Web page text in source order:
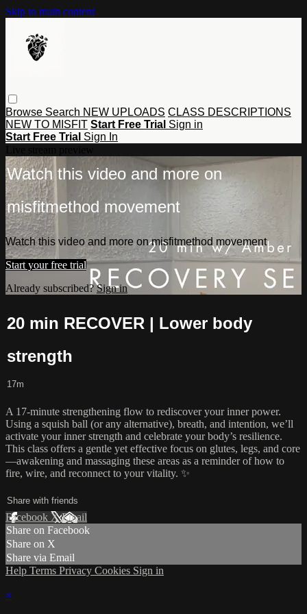
Skip to main content
Browse Search NEW UPLOADS CLASS DESCRIPTIONS
NEW TO MISFIT Start Free Trial Sign in
Start Free Trial Sign In
Watch this video and more on
misfitmethod movement
Watch this video and more on misfitmethod movement
Start your free trial
Already subscribed?Sign in
20 min RECOVER | Lower body
strength
17m
A 17-minute strengthening flow to rediscover your inner power.
Using a squish ball (or any alternative), breath, and intention, we’ll
activate your inner strength and celebrate your body’s resilience.
This class offers a gentle yet effective focus on glutes, legs, and core
—awakening and massaging these areas as a reminder of how to
fire, wire, and reconnect to your vitality. ✨
Share with friends
Facebook XEmail
Share on Facebook
Share on X
Share via Email
Help Terms Privacy Cookies Sign in
×